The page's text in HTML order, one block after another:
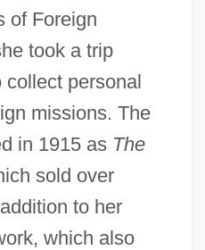
of Foreign
took a trip
collect personal
missions. The
in 1915 as The
sold over
to her
which also